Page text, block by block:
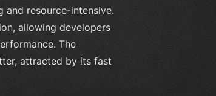
and resource-intensive.
allowing developers
The
attracted by its fast